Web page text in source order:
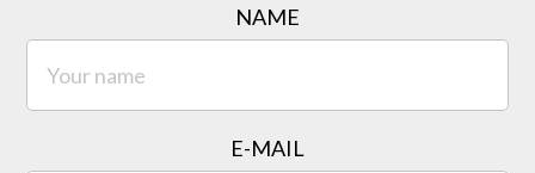
NAME
E-MAIL